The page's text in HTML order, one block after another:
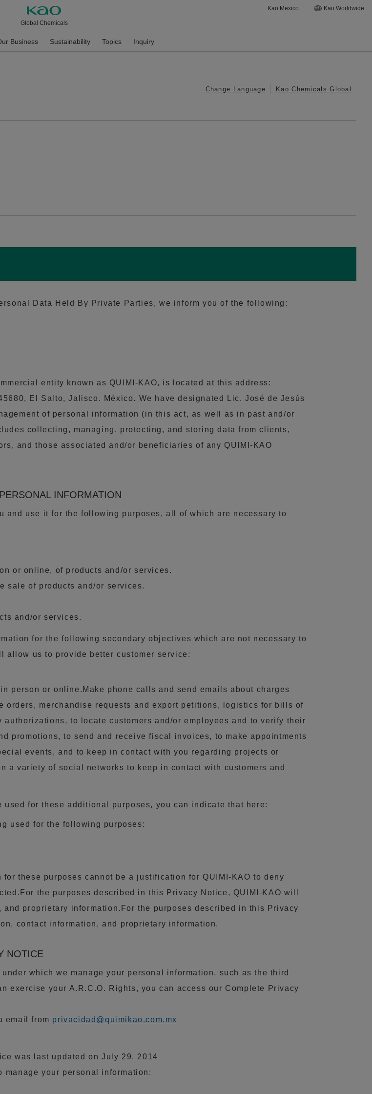
Global Chemicals
Kao Mexico Kao Worldwide
Business Sustainability Topics Inquiry
Change Language Kao Chemicals Global
Data Held By Private Parties, we inform you of the following:
entity known as QUIMI-KAO, is located at this address:
El Salto, Jalisco. México. We have designated Lic. José de Jesús
of personal information (in this act, as well as in past and/or
collecting, managing, protecting, and storing data from clients,
and those associated and/or beneficiaries of any QUIMI-KAO
INFORMATION
and use it for the following purposes, all of which are necessary to
or online, of products and/or services.
sale of products and/or services.
and/or services.
for the following secondary objectives which are not necessary to
allow us to provide better customer service:
person or online.Make phone calls and send emails about charges
orders, merchandise requests and export petitions, logistics for bills of
to locate customers and/or employees and to verify their
promotions, to send and receive fiscal invoices, to make appointments
events, and to keep in contact with you regarding projects or
a variety of social networks to keep in contact with customers and
for these additional purposes, you can indicate that here:
used for the following purposes:
these purposes cannot be a justification for QUIMI-KAO to deny
the purposes described in this Privacy Notice, QUIMI-KAO will
proprietary information.For the purposes described in this Privacy
contact information, and proprietary information.
NOTICE
which we manage your personal information, such as the third
exercise your A.R.C.O. Rights, you can access our Complete Privacy
email from privacidad@quimikao.com.mx
was last updated on July 29, 2014
manage your personal information: